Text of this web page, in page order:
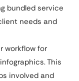
bundled service
needs and
workflow for
This
involved and